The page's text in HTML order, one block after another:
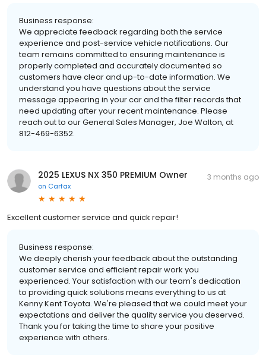
Business response:
We appreciate feedback regarding both the service
experience and post-service vehicle notifications. Our
team remains committed to ensuring maintenance is
properly completed and accurately documented so
customers have clear and up-to-date information. We
understand you have questions about the service
message appearing in your car and the filter records that
need updating after your recent maintenance. Please
reach out to our General Sales Manager, Joe Walton, at
812-469-6352.
2025 LEXUS NX 350 PREMIUM Owner
on Carfax
3 months ago
Excellent customer service and quick repair!
Business response:
We deeply cherish your feedback about the outstanding
customer service and efficient repair work you
experienced. Your satisfaction with our team's dedication
to providing quick solutions means everything to us at
Kenny Kent Toyota. We're pleased that we could meet your
expectations and deliver the quality service you deserved.
Thank you for taking the time to share your positive
experience with others.